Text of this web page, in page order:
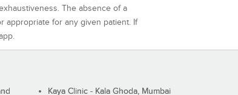
The absence of a
appropriate for any given patient. If
Kaya Clinic - Kala Ghoda, Mumbai